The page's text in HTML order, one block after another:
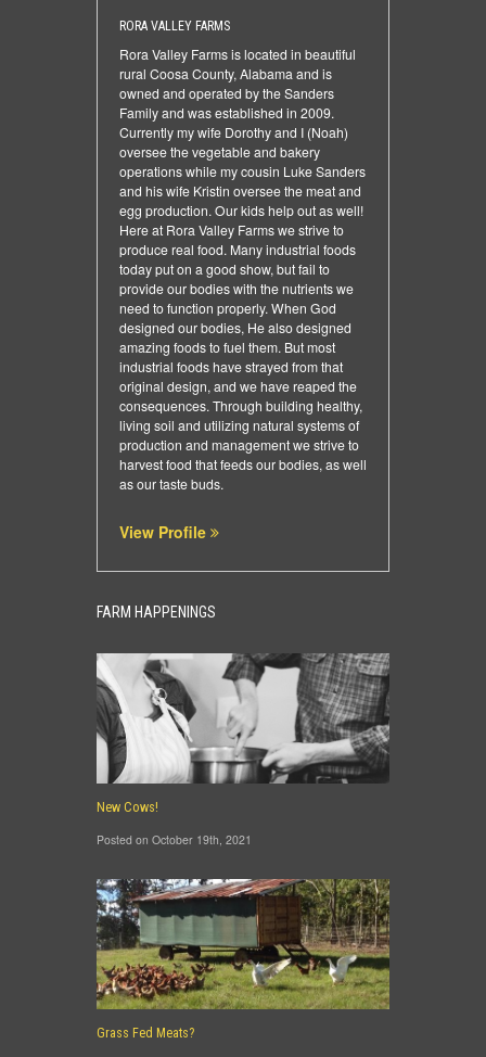
RORA VALLEY FARMS
Rora Valley Farms is located in beautiful
rural Coosa County, Alabama and is
owned and operated by the Sanders
Family and was established in 2009.
Currently my wife Dorothy and I (Noah)
oversee the vegetable and bakery
operations while my cousin Luke Sanders
and his wife Kristin oversee the meat and
egg production. Our kids help out as well!
Here at Rora Valley Farms we strive to
produce real food. Many industrial foods
today put on a good show, but fail to
provide our bodies with the nutrients we
need to function properly. When God
designed our bodies, He also designed
amazing foods to fuel them. But most
industrial foods have strayed from that
original design, and we have reaped the
consequences. Through building healthy,
living soil and utilizing natural systems of
production and management we strive to
harvest food that feeds our bodies, as well
as our taste buds.
View Profile
FARM HAPPENINGS
New Cows!
Posted on October 19th, 2021
Grass Fed Meats?